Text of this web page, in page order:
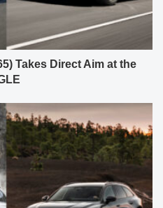
Takes Direct Aim at the